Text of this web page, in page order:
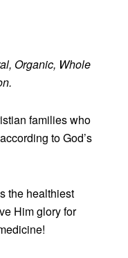
Organic, Whole
families who
to God’s
the healthiest
Him glory for